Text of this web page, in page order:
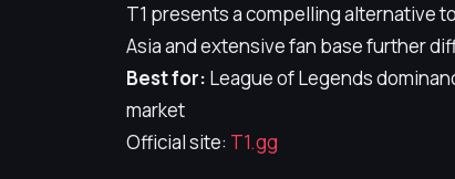
T1 presents a compelling alternative
Asia and extensive fan base further
Best for: League of Legends
market
Official site: T1.gg